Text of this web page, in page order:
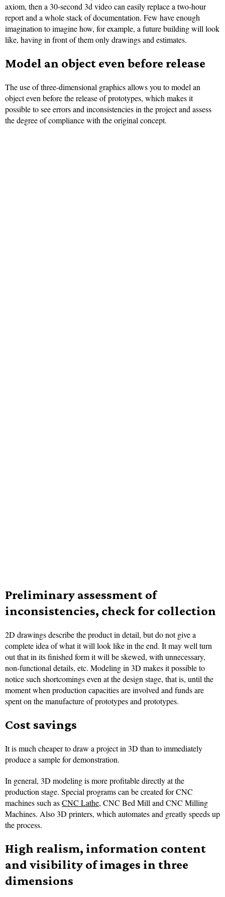
axiom, then a 30-second 3d video can easily replace a two-hour
report and a whole stack of documentation. Few have enough
imagination to imagine how, for example, a future building will look
like, having in front of them only drawings and estimates.
Model an object even before release
The use of three-dimensional graphics allows you to model an
object even before the release of prototypes, which makes it
possible to see errors and inconsistencies in the project and assess
the degree of compliance with the original concept.
Preliminary assessment of
inconsistencies, check for collection
2D drawings describe the product in detail, but do not give a
complete idea of what it will look like in the end. It may well turn
out that in its finished form it will be skewed, with unnecessary,
non-functional details, etc. Modeling in 3D makes it possible to
notice such shortcomings even at the design stage, that is, until the
moment when production capacities are involved and funds are
spent on the manufacture of prototypes and prototypes.
Cost savings
It is much cheaper to draw a project in 3D than to immediately
produce a sample for demonstration.
In general, 3D modeling is more profitable directly at the
production stage. Special programs can be created for CNC
machines such asCNC Lathe, CNC Bed Mill and CNC Milling
Machines. Also 3D printers, which automates and greatly speeds up
the process.
High realism, information content
and visibility of images in three
dimensions